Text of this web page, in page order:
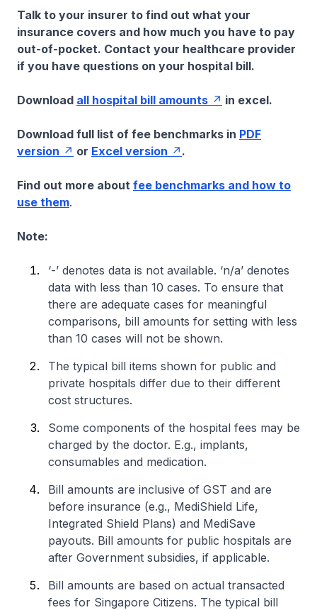
Talk to your insurer to find out what your
insurance covers and how much you have to pay
out-of-pocket. Contact your healthcare provider
if you have questions on your hospital bill.
Download all hospital bill amounts in excel.
Download full list of fee benchmarks in PDF
version
or Excel version .
Find out more about fee benchmarks and how to
use them.
Note:
‘-’ denotes data is not available. ‘n/a’ denotes
data with less than 10 cases. To ensure that
there are adequate cases for meaningful
comparisons, bill amounts for setting with less
than 10 cases will not be shown.
The typical bill items shown for public and
private hospitals differ due to their different
cost structures.
Some components of the hospital fees may be
charged by the doctor. E.g., implants,
consumables and medication.
Bill amounts are inclusive of GST and are
before insurance (e.g., MediShield Life,
Integrated Shield Plans) and MediSave
payouts. Bill amounts for public hospitals are
after Government subsidies, if applicable.
Bill amounts are based on actual transacted
fees for Singapore Citizens. The typical bill